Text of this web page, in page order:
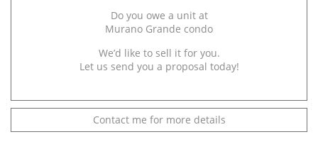
Do you owe a unit at
Murano Grande condo
We’d like to sell it for you.
Let us send you a proposal today!
Contact me for more details